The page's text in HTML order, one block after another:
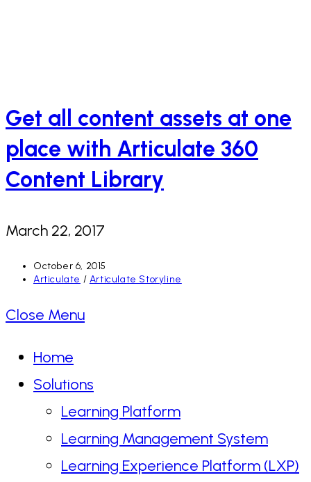
Get all content assets at one
place with Articulate 360
Content Library
March 22, 2017
Post
published:
October 6, 2015
Post
Articulate / Articulate Storyline
Close Menu
Home
Solutions
Learning Platform
Learning Management System
Learning Experience Platform (LXP)